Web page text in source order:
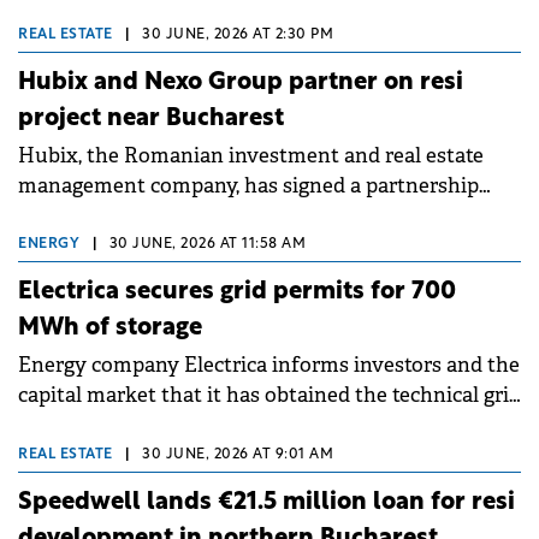
Capital Management and Revetas Capital to
refinance th Radisson Blu Hotel Complex in central
Bucharest. pbb acted as arranger and sole lender
under the facility.
REAL ESTATE 30 JUNE, 2026 AT 2:30 PM
Hubix and Nexo Group partner on resi
project near Bucharest
Hubix, the Romanian investment and real estate
management company, has signed a partnership
residential project, in the Pipera area.
ENERGY 30 JUNE, 2026 AT 11:58 AM
Electrica secures grid permits for 700
MWh of storage
Energy company Electrica informs investors and the
capital market that it has obtained the technical grid
storage projects (BESS), with a total capacity of
approximately 700 MWh.
REAL ESTATE 30 JUNE, 2026 AT 9:01 AM
Speedwell lands €21.5 million loan for resi